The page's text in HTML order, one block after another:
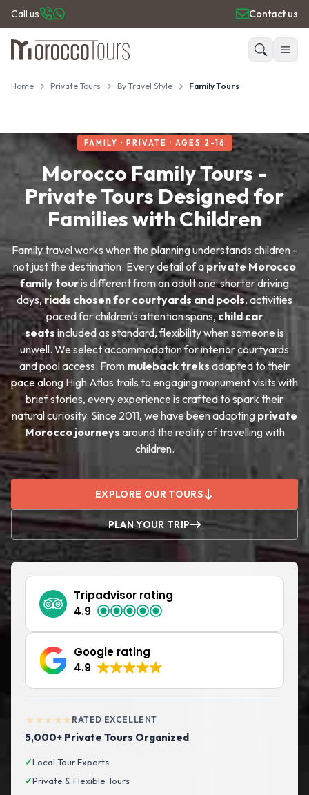
Call us Contact us
HOME
PLACES TO GO
TRAVEL GUIDE
REVIEWS
Home Private Tours By Travel Style Family Tours
FAMILY · PRIVATE · AGES 2-16
Morocco Family Tours -
Private Tours Designed for
Families with Children
Family travel works when the planning understands children -
not just the destination. Every detail of a private Morocco
family touris different from an adult one: shorter driving
days,riads chosen for courtyards and pools, activities
paced for children's attention spans,child car
seats included as standard, flexibility when someone is
unwell. We select accommodation for interior courtyards
and pool access. From muleback treks adapted to their
pace along High Atlas trails to engaging monument visits with
brief stories, every experience is crafted to spark their
natural curiosity. Since 2011, we have been adapting private
Morocco journeys around the reality of travelling with
children.
EXPLORE OUR TOURS
PLAN YOUR TRIP
Tripadvisor rating
4.9
Google rating
4.9
★★★★★RATED EXCELLENT
5,000+ Private Tours Organized
✓Local Tour Experts
✓Private & Flexible Tours